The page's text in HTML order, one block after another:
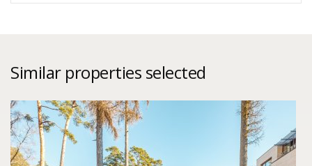
Similar properties selected